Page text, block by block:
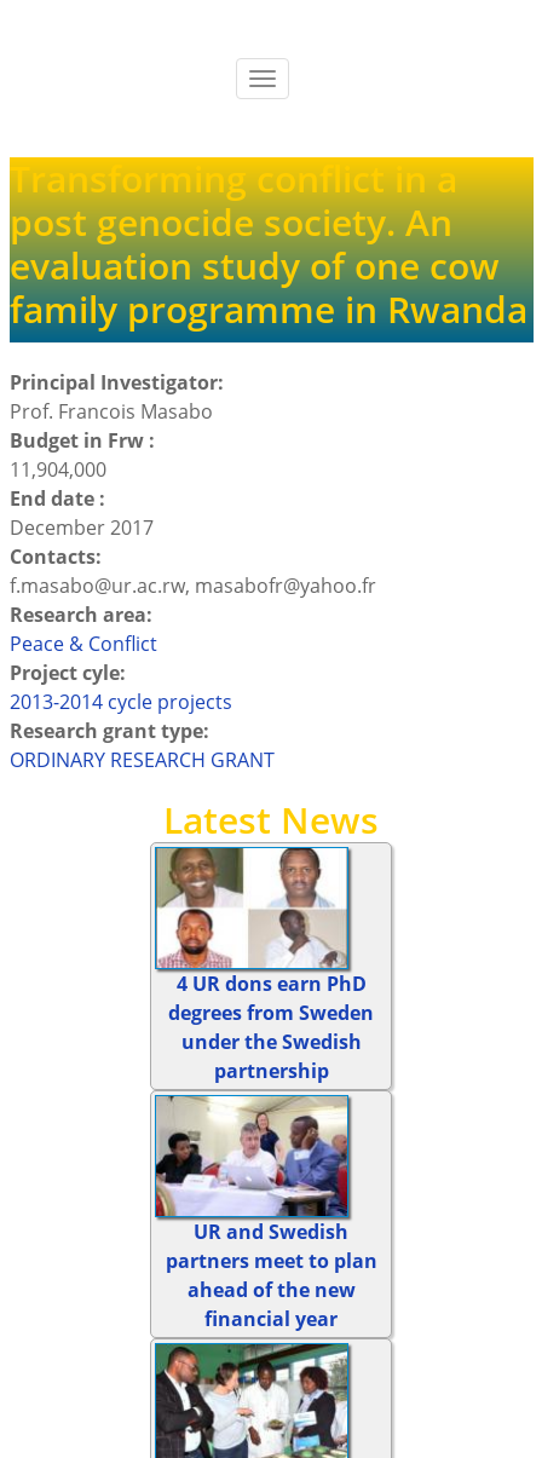
Toggle
Transforming conflict in a
post genocide society. An
evaluation study of one cow
family programme in Rwanda
Principal Investigator:
Prof. Francois Masabo
Budget in Frw :
11,904,000
End date :
December 2017
Contacts:
f.masabo@ur.ac.rw, masabofr@yahoo.fr
Research area:
Peace & Conflict
Project cyle:
2013-2014 cycle projects
Research grant type:
ORDINARY RESEARCH GRANT
Latest News
4 UR dons earn PhD
degrees from Sweden
under the Swedish
partnership
UR and Swedish
partners meet to plan
ahead of the new
financial year